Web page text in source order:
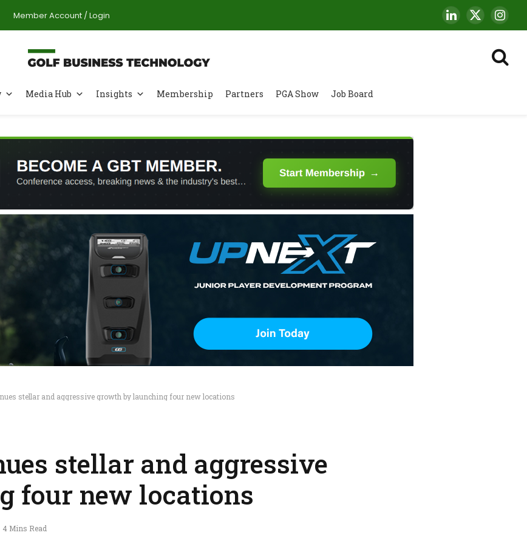
Member Account / Login LinkedIn
X
(Twitter)
Media Hub Insights Membership Partners PGA Show Job Board
stellar and aggressive growth by launching four new locations
stellar and aggressive
four new locations
4 Mins Read